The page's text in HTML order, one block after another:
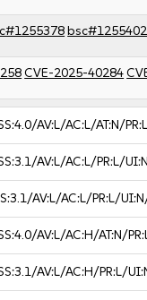
bsc#1255402
CVE-2025-40284
AV:L/AC:L/AT:N/
AV:L/AC:L/PR:L/
AV:L/AC:L/PR:L/
AV:L/AC:H/AT:N/
AV:L/AC:H/PR:L/